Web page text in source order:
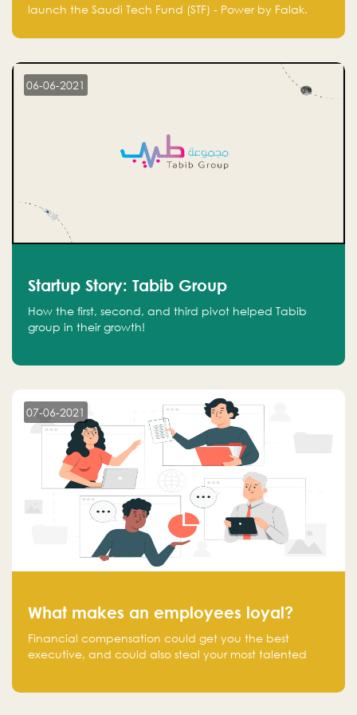
Technology Fund - Powered by Falak
launch the Saudi Tech Fund (STF) - Power by Falak.
06-06-2021
Startup Story: Tabib Group
How the first, second, and third pivot helped Tabib
group in their growth!
07-06-2021
What makes an employees loyal?
Financial compensation could get you the best
executive, and could also steal your most talented